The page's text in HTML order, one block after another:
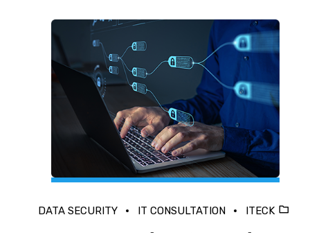
DATA SECURITY IT CONSULTATION ITECK